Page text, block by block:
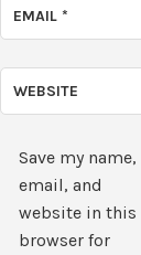
EMAIL *
WEBSITE
Save my name,
email, and
website in this
browser for